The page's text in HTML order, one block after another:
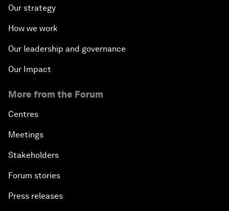
Our strategy
How we work
Our leadership and governance
Our Impact
More from the Forum
Centres
Meetings
Stakeholders
Forum stories
Press releases